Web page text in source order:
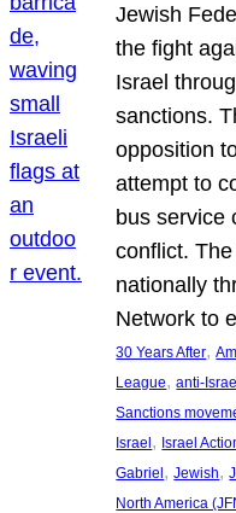
Jewish
the fight
Israel
sanctions.
opposition
attempt to
bus service
conflict.
nationally
Network to
30 Years After,
League, anti-
Sanctions
Israel, Israel
Gabriel, Jewish,
North America